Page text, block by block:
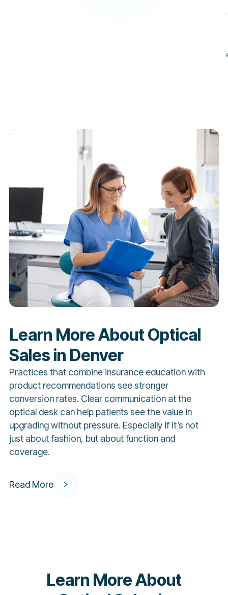
Learn More About Optical
Sales in Denver
Practices that combine insurance education with
product recommendations see stronger
conversion rates. Clear communication at the
optical desk can help patients see the value in
upgrading without pressure. Especially if it’s not
just about fashion, but about function and
coverage.
Read More
Learn More About